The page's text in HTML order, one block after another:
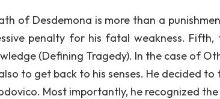
of Desdemona is more than a
penalty for his fatal weakness.
(Defining Tragedy). In the case of
to get back to his senses. He decided
Most importantly, he recognized